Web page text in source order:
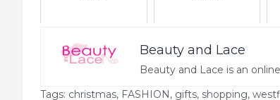
Beauty and Lace
Beauty and Lace is an
Tags: christmas, FASHION, gifts, shopping,